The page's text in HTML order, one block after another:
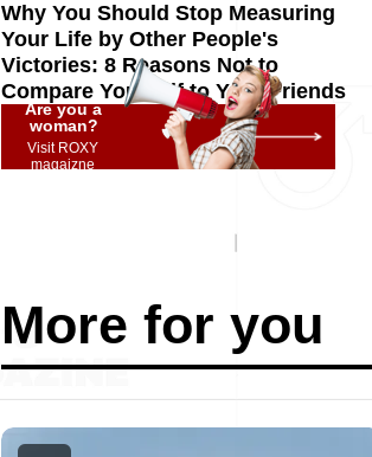
Why You Should Stop Measuring
Your Life by Other People's
Victories: 8 Reasons Not to
Compare Yourself to Your Friends
Are you a
woman?
Visit ROXY
magaizne
More for you